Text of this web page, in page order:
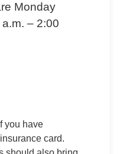
Monday
– 2:00
you have
card.